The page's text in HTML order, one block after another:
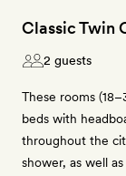
Classic Twin
2 guests
These rooms
beds with
throughout the
shower, as well